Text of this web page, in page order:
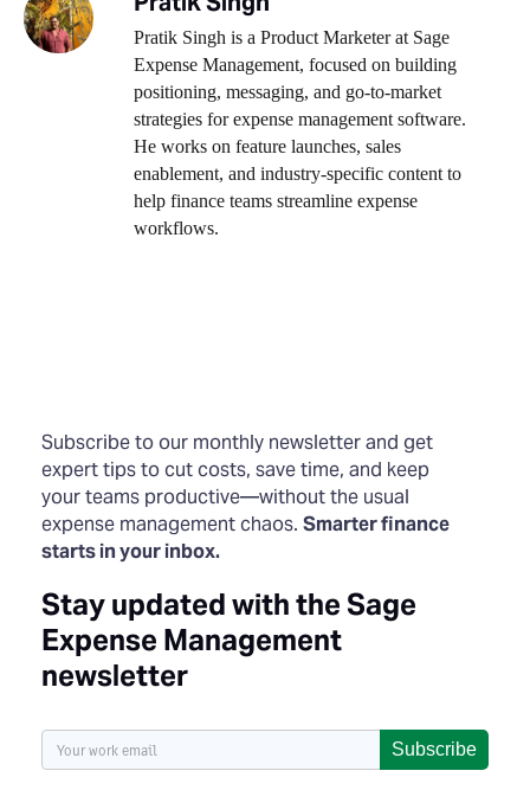
Pratik Singh is a Product Marketer at Sage
Expense Management, focused on building
positioning, messaging, and go-to-market
strategies for expense management software.
He works on feature launches, sales
enablement, and industry-specific content to
help finance teams streamline expense
workflows.
Subscribe to our monthly newsletter and get
expert tips to cut costs, save time, and keep
your teams productive—without the usual
expense management chaos. Smarter finance
starts in your inbox.
Stay updated with the Sage
Expense Management
newsletter
Subscribe